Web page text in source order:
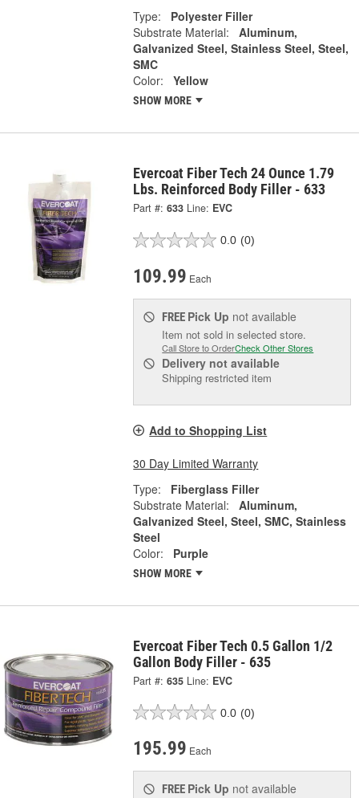
Type:
Polyester Filler
Substrate Material:
Aluminum,
Galvanized Steel, Stainless Steel, Steel,
SMC
Color:
Yellow
SHOW MORE
Evercoat Fiber Tech 24 Ounce 1.79
Lbs. Reinforced Body Filler - 633
Part #: 633 Line: EVC
0.0 (0)
109.99 Each
FREE Pick Up not available
Item not sold in selected store.
Call Store to OrderCheck Other Stores
Delivery not available
Shipping restricted item
Add to Shopping List
30 Day Limited Warranty
Type:
Fiberglass Filler
Substrate Material:
Aluminum,
Galvanized Steel, Steel, SMC, Stainless
Steel
Color:
Purple
SHOW MORE
Evercoat Fiber Tech 0.5 Gallon 1/2
Gallon Body Filler - 635
Part #: 635 Line: EVC
0.0 (0)
195.99 Each
FREE Pick Up not available